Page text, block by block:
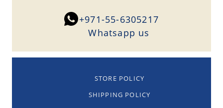
+971-55-6305217
Whatsapp us
STORE POLICY
SHIPPING POLICY